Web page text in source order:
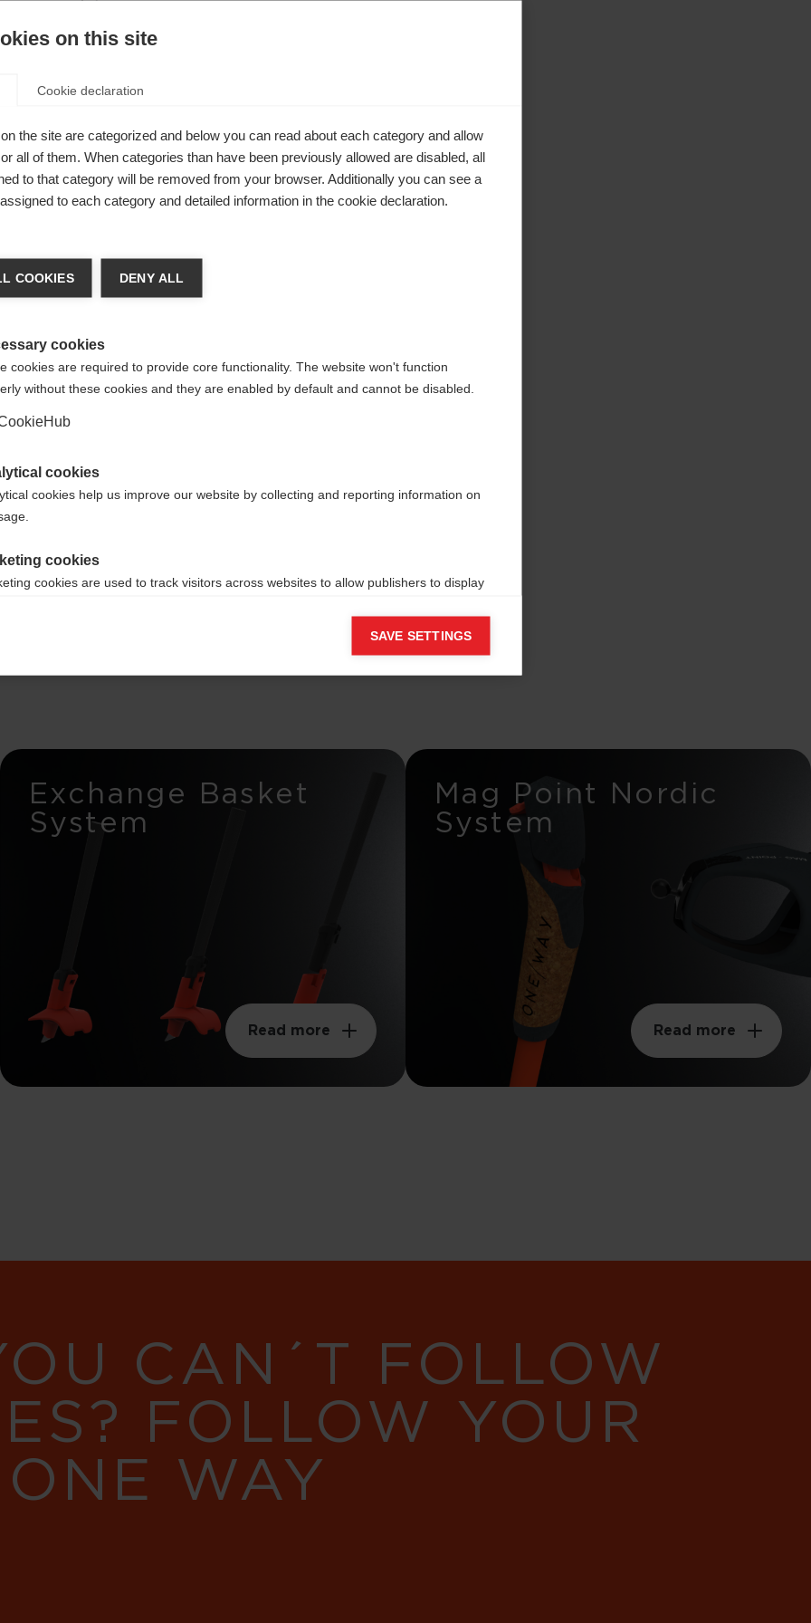
and
-
Exchange Basket
System
Read more
Mag Point Nordic
System
Read more
CAN´T FOLLOW
FOLLOW YOUR
WAY
language
toUnited States (English)
Yes, I would like to be redirected
on this site
Cookie declaration
the site are categorized and below you can read about each category and allow
all of them. When categories than have been previously allowed are disabled, all
to that category will be removed from your browser. Additionally you can see a
to each category and detailed information in the cookie declaration.
COOKIES DENY ALL
cookies
cookies are required to provide core functionality. The website won't function
without these cookies and they are enabled by default and cannot be disabled.
cookies
cookies help us improve our website by collecting and reporting information on
cookies
cookies are used to track visitors across websites to allow publishers to display
SAVE SETTINGS